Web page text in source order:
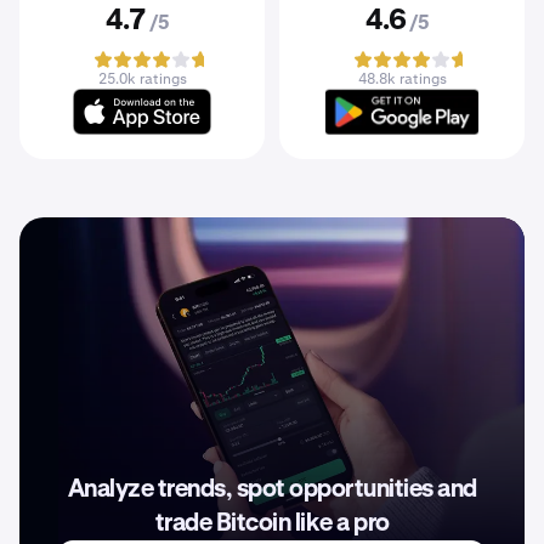
4.7 /5
25.0k ratings
4.6 /5
48.8k ratings
Analyze trends, spot opportunities and
trade Bitcoin like a pro